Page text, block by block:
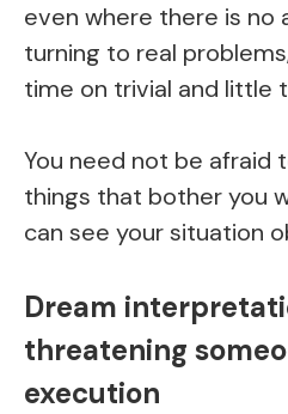
even where there is no
turning to real
time on trivial and little
You need not be afraid
things that bother you
can see your situation
Dream
threatening
execution